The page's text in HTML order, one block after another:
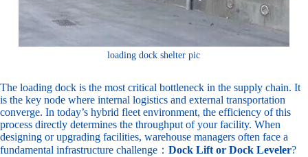
loading dock shelter pic
The loading dock is the most critical bottleneck in the supply chain. It
is the key node where internal logistics and external transportation
converge. In today’s hybrid fleet environment, the efficiency of this
process directly determines the throughput of your facility. When
designing or upgrading facilities, warehouse managers often face a
fundamental infrastructure challenge： Dock Lift or Dock Leveler?